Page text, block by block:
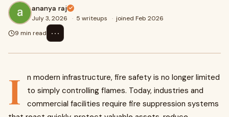
ananya raj
July 3, 2026 · 5 writeups · joined Feb 2026
9 min read
⋯
I
n modern infrastructure, fire safety is no longer limited
to simply controlling flames. Today, industries and
commercial facilities require fire suppression systems